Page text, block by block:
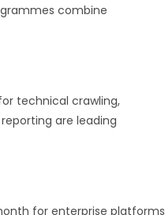
combine
technical crawling,
are leading
for enterprise platforms